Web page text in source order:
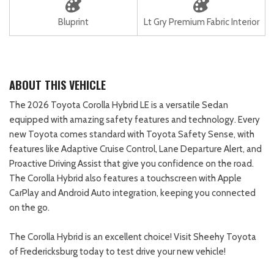
Bluprint Lt Gry Premium Fabric Interior
ABOUT THIS VEHICLE
The 2026 Toyota Corolla Hybrid LE is a versatile Sedan
equipped with amazing safety features and technology. Every
new Toyota comes standard with Toyota Safety Sense, with
features like Adaptive Cruise Control, Lane Departure Alert, and
Proactive Driving Assist that give you confidence on the road.
The Corolla Hybrid also features a touchscreen with Apple
CarPlay and Android Auto integration, keeping you connected
on the go.
The Corolla Hybrid is an excellent choice! Visit Sheehy Toyota
of Fredericksburg today to test drive your new vehicle!